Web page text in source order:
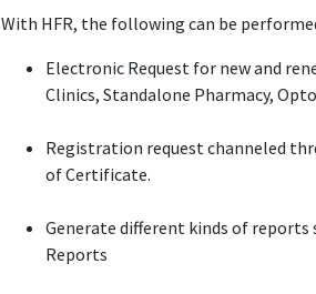
With HFR, the following can be
Electronic Request for new and
Clinics, Standalone Pharmacy,
Registration request channeled
of Certificate.
Generate different kinds of reports
Reports